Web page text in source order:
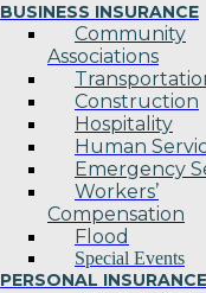
BUSINESS INSURANCE
Community
Associations
Construction
Hospitality
Human
Emergency
Workers’
Compensation
Flood
Special Events
PERSONAL INSURANCE